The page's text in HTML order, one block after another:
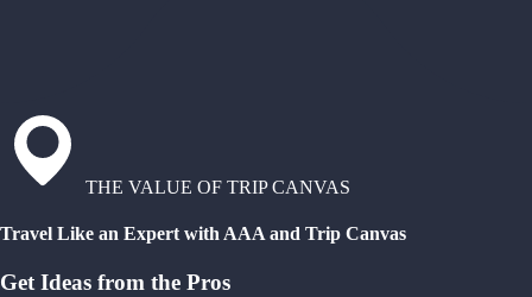
THE VALUE OF TRIP CANVAS
Travel Like an Expert with AAA and Trip Canvas
Get Ideas from the Pros